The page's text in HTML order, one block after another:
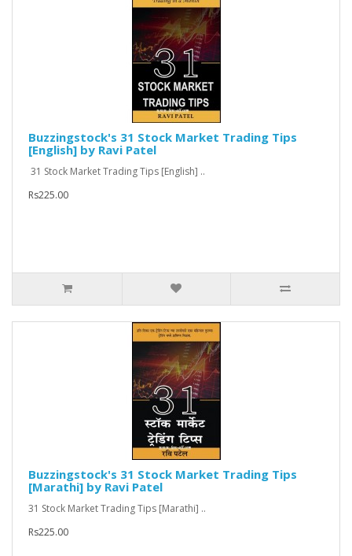
Buzzingstock's 31 Stock Market Trading Tips
[English] by Ravi Patel
31 Stock Market Trading Tips [English] ..
Rs225.00
Buzzingstock's 31 Stock Market Trading Tips
[Marathi] by Ravi Patel
31 Stock Market Trading Tips [Marathi] ..
Rs225.00